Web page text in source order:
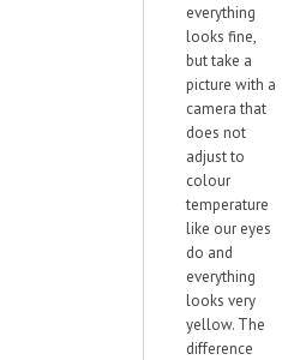
everything
looks fine,
but take a
picture with a
camera that
does not
adjust to
colour
temperature
like our eyes
do and
everything
looks very
yellow. The
difference